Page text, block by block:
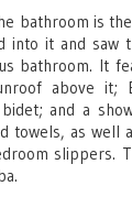
bathroom is
into it and saw
bathroom. It
above it;
and a
towels, as well
slippers.